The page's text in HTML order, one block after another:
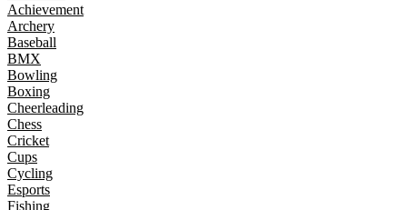
Achievement
Archery
Baseball
BMX
Bowling
Boxing
Cheerleading
Chess
Cricket
Cups
Cycling
Esports
Fishing